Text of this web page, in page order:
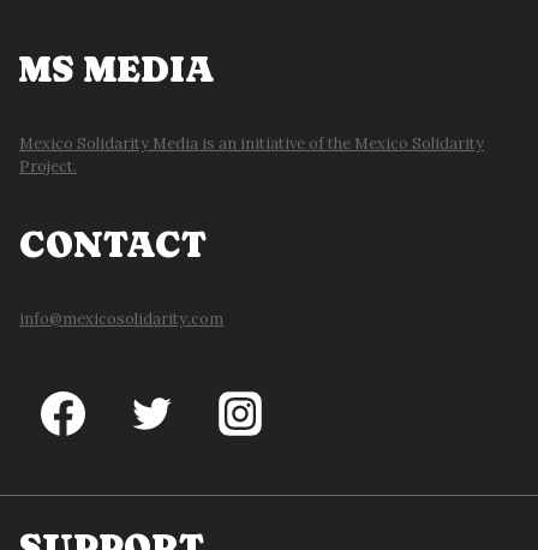
MS MEDIA
Mexico Solidarity Media is an initiative of the Mexico Solidarity
Project.
CONTACT
info@mexicosolidarity.com